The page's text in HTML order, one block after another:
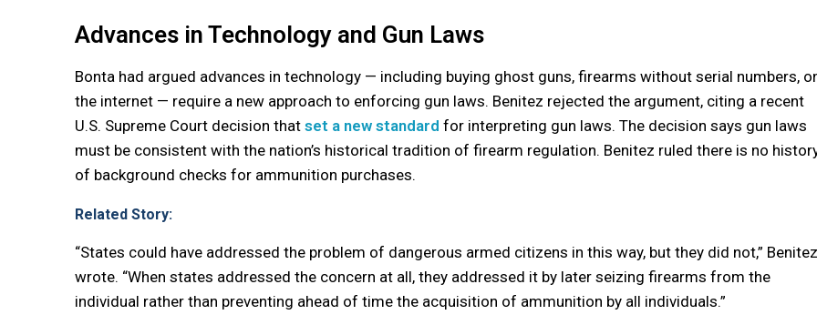
Advances in Technology and Gun Laws
Bonta had argued advances in technology — including buying ghost guns, firearms without serial numbers,
the internet — require a new approach to enforcing gun laws. Benitez rejected the argument, citing a recent
U.S. Supreme Court decision that set a new standard for interpreting gun laws. The decision says gun laws
must be consistent with the nation’s historical tradition of firearm regulation. Benitez ruled there is no
of background checks for ammunition purchases.
Related Story:
“States could have addressed the problem of dangerous armed citizens in this way, but they did not,” Benitez
wrote. “When states addressed the concern at all, they addressed it by later seizing firearms from the
individual rather than preventing ahead of time the acquisition of ammunition by all individuals.”